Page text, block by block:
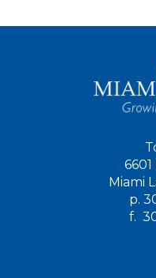
Miami
p.
f.